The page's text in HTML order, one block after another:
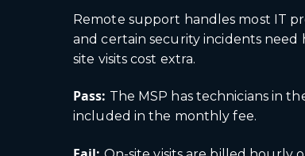
Remote support handles most IT
and certain security incidents
site visits cost extra.
Pass: The MSP has technicians in
included in the monthly fee.